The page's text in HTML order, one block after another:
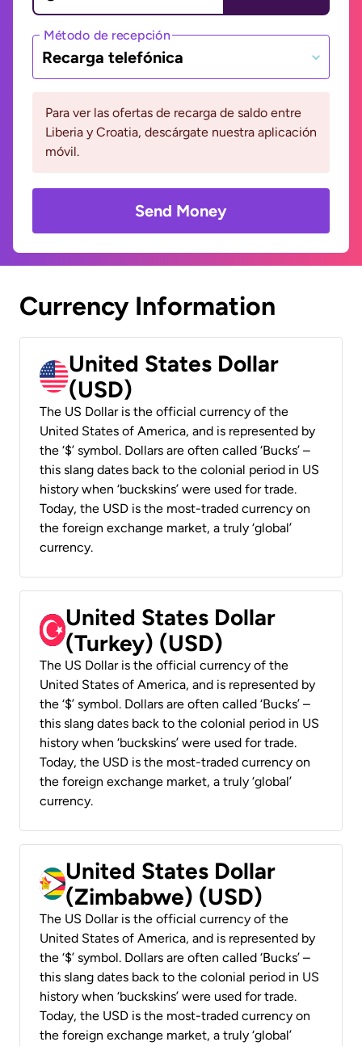
Método de recepción
Recarga telefónica
Para ver las ofertas de recarga de saldo entre
Liberia y Croatia, descárgate nuestra aplicación
móvil.
Send Money
Currency Information
United States Dollar
(USD)
The US Dollar is the official currency of the
United States of America, and is represented by
the ‘$’ symbol. Dollars are often called ‘Bucks’ –
this slang dates back to the colonial period in US
history when ‘buckskins’ were used for trade.
Today, the USD is the most-traded currency on
the foreign exchange market, a truly ‘global’
currency.
United States Dollar
(Turkey) (USD)
The US Dollar is the official currency of the
United States of America, and is represented by
the ‘$’ symbol. Dollars are often called ‘Bucks’ –
this slang dates back to the colonial period in US
history when ‘buckskins’ were used for trade.
Today, the USD is the most-traded currency on
the foreign exchange market, a truly ‘global’
currency.
United States Dollar
(Zimbabwe) (USD)
The US Dollar is the official currency of the
United States of America, and is represented by
the ‘$’ symbol. Dollars are often called ‘Bucks’ –
this slang dates back to the colonial period in US
history when ‘buckskins’ were used for trade.
Today, the USD is the most-traded currency on
the foreign exchange market, a truly ‘global’